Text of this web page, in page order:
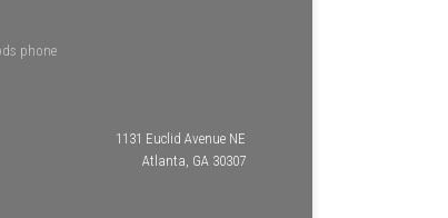
1131 Euclid Avenue NE
Atlanta, GA 30307